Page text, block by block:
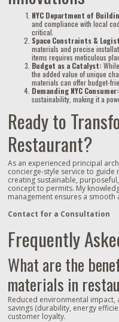
NYC Department of
and compliance with local
critical.
Space Constraints &
materials and precise
items requires meticulous
Budget as a Catalyst:
the added value of unique
materials can offer budget-
Demanding NYC Consumer:
sustainability, making it a
Ready to
Restaurant?
As an experienced principal
concierge-style service to
creating sustainable,
concept to permits. My
management ensures a smooth
Contact for a Consultation
Frequently
What are the
materials in
Reduced environmental
savings (durability, energy
customer loyalty.